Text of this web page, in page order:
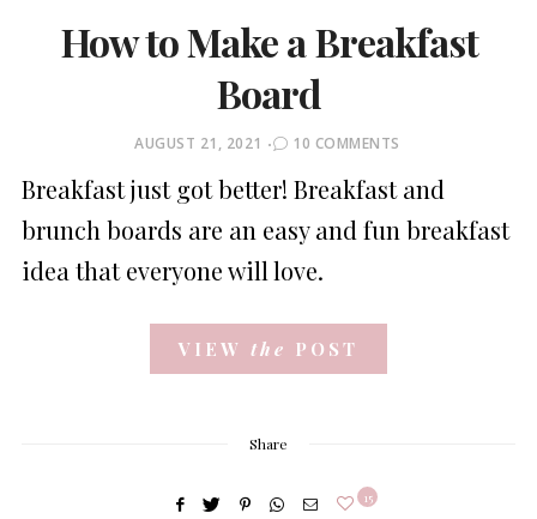
How to Make a Breakfast
Board
POSTED
AUGUST 21, 2021 10 COMMENTS
Breakfast just got better! Breakfast and
brunch boards are an easy and fun breakfast
idea that everyone will love.
VIEW the POST
Share
15